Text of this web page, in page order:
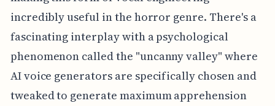
incredibly useful in the horror genre. There's a
fascinating interplay with a psychological
phenomenon called the "uncanny valley" where
AI voice generators are specifically chosen and
tweaked to generate maximum apprehension